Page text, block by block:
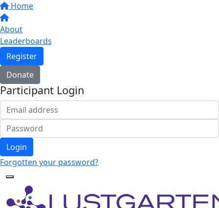
Home
About
Leaderboards
Register
Donate
Participant Login
Login
Forgotten your password?